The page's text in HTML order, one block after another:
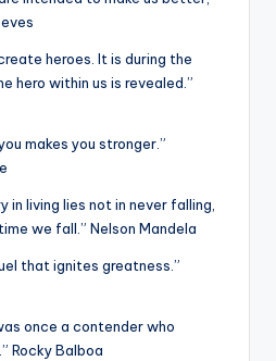
heroes. It is during the
hero within us is revealed.”
makes you stronger.”
in living lies not in never falling,
we fall.” Nelson Mandela
that ignites greatness.”
once a contender who
Rocky Balboa